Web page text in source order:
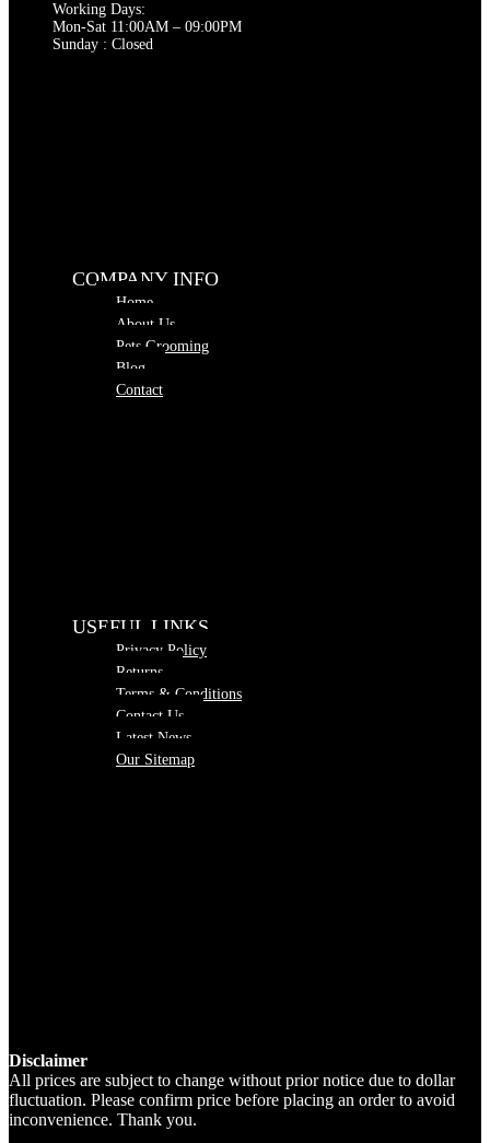
Working Days:
Mon-Sat 11:00AM – 09:00PM
Sunday : Closed
COMPANY INFO
Home
About Us
Pets Grooming
Blog
Contact
USEFUL LINKS
Privacy Policy
Returns
Terms & Conditions
Contact Us
Latest News
Our Sitemap
Disclaimer
All prices are subject to change without prior notice due to dollar
fluctuation. Please confirm price before placing an order to avoid
inconvenience. Thank you.